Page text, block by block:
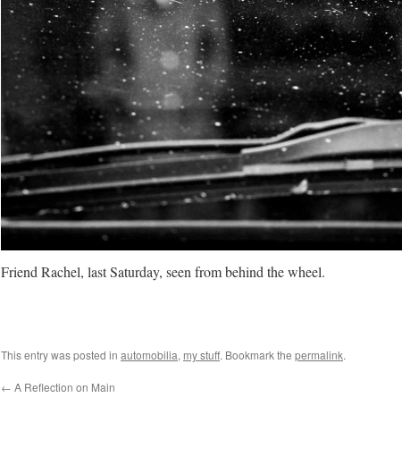
Friend Rachel, last Saturday, seen from behind the wheel.
This entry was posted in automobilia, my stuff. Bookmark the permalink.
← A Reflection on Main